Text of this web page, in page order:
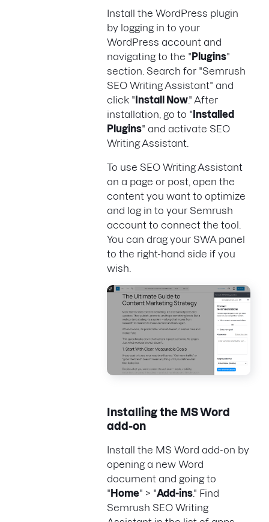
Install the WordPress plugin
by logging in to your
WordPress account and
navigating to the " Plugins"
section. Search for "Semrush
SEO Writing Assistant" and
click " Install Now." After
installation, go to " Installed
Plugins" and activate SEO
Writing Assistant.
To use SEO Writing Assistant
on a page or post, open the
content you want to optimize
and log in to your Semrush
account to connect the tool.
You can drag your SWA panel
to the right-hand side if you
wish.
Installing the MS Word
add-on
Install the MS Word add-on by
opening a new Word
document and going to
" Home" > "Add-ins." Find
Semrush SEO Writing